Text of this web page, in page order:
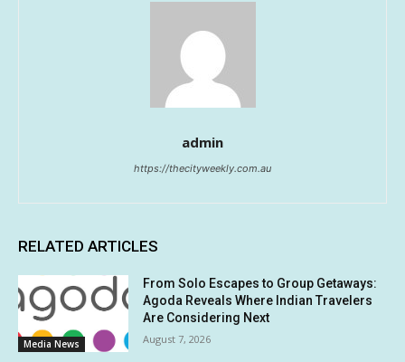
admin
https://thecityweekly.com.au
RELATED ARTICLES
Media News
From Solo Escapes to Group Getaways:
Agoda Reveals Where Indian Travelers
Are Considering Next
August 7, 2026